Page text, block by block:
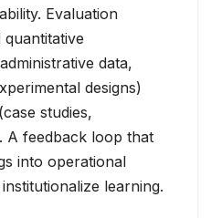
Evaluation
quantitative
data,
designs)
studies,
A feedback loop that
into operational
learning.